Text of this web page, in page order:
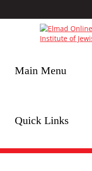
Main Menu
Quick Links